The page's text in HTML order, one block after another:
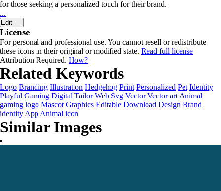
for those seeking a personalized touch for their brand.
...
Edit
License
For personal and professional use. You cannot resell or redistribute
these icons in their original or modified state. Read full license
Attribution Required. How?
Related Keywords
Logo Branding Illustration Hedgehog Print Personalized Pet Identity
Playful Gaming Digital Tailor Web Svg Vector Vector art Animal
gaming logo Mascot Graphics Editable Download Design Brand
identity App Animal icon
Similar Images